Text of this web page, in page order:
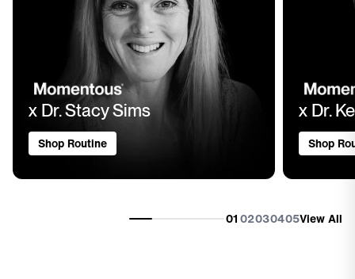
x Dr. Stacy Sims
Shop Routine
x Dr.
Shop
0102030405View All